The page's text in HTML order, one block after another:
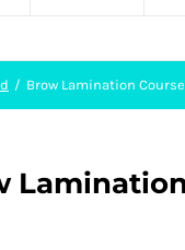
Brow Lamination
Lamination